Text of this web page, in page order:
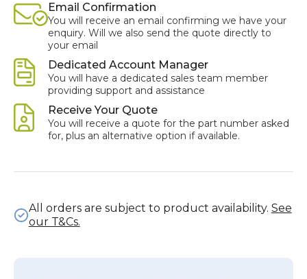
Email Confirmation
You will receive an email confirming we have your
enquiry. Will we also send the quote directly to
your email
Dedicated Account Manager
You will have a dedicated sales team member
providing support and assistance
Receive Your Quote
You will receive a quote for the part number asked
for, plus an alternative option if available.
All orders are subject to product availability. See
our T&Cs.